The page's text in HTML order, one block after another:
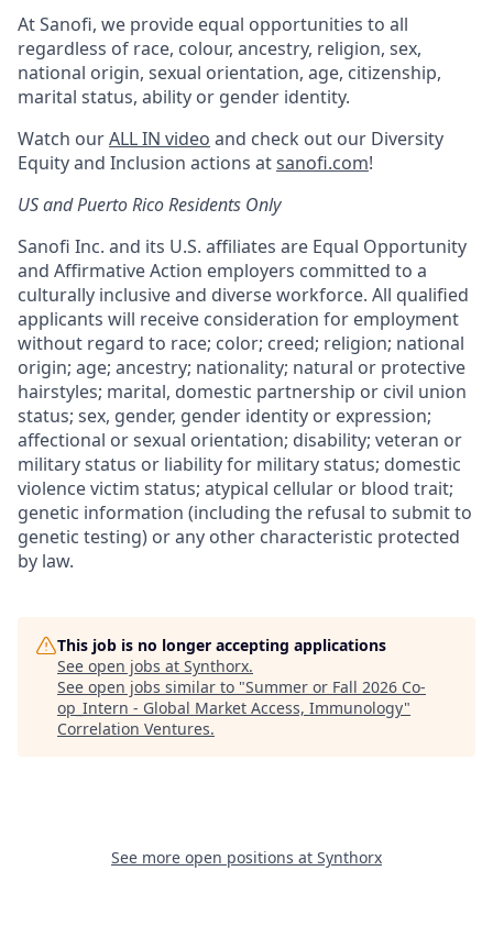
At Sanofi, we provide equal opportunities to all
regardless of race, colour, ancestry, religion, sex,
national origin, sexual orientation, age, citizenship,
marital status, ability or gender identity.
Watch ourALL IN video and check out our Diversity
Equity and Inclusion actions atsanofi.com!
US and Puerto Rico Residents Only
Sanofi Inc. and its U.S. affiliates are Equal Opportunity
and Affirmative Action employers committed to a
culturally inclusive and diverse workforce. All qualified
applicants will receive consideration for employment
without regard to race; color; creed; religion; national
origin; age; ancestry; nationality; natural or protective
hairstyles; marital, domestic partnership or civil union
status; sex, gender, gender identity or expression;
affectional or sexual orientation; disability; veteran or
military status or liability for military status; domestic
violence victim status; atypical cellular or blood trait;
genetic information (including the refusal to submit to
genetic testing) or any other characteristic protected
by law.
This job is no longer accepting applications
See open jobs at Synthorx.
See open jobs similar to "Summer or Fall 2026 Co-
op_Intern - Global Market Access, Immunology"
Correlation Ventures.
See more open positions at Synthorx